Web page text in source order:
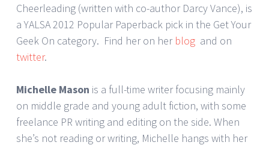
Cheerleading (written with co-author Darcy Vance), is
a YALSA 2012 Popular Paperback pick in the Get Your
Geek On category. Find her on her blog and on
twitter.
Michelle Mason is a full-time writer focusing mainly
on middle grade and young adult fiction, with some
freelance PR writing and editing on the side. When
she’s not reading or writing, Michelle hangs with her